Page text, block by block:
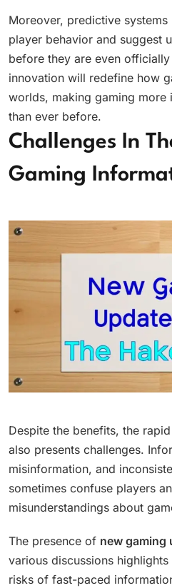
Moreover, predictive
player behavior and suggest
before they are even
innovation will redefine how
worlds, making gaming more
than ever before.
Challenges In
Gaming
Despite the benefits, the
also presents challenges.
misinformation, and
sometimes confuse players
misunderstandings about
The presence of new gaming
various discussions
risks of fast-paced